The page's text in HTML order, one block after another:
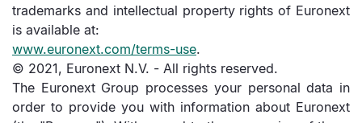
trademarks and intellectual property rights of Euronext
is available at:
www.euronext.com/terms-use.
© 2021, Euronext N.V. - All rights reserved.
The Euronext Group processes your personal data in
order to provide you with information about Euronext